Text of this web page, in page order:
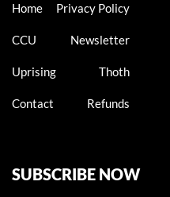
Home
CCU
Uprising
Contact
Privacy Policy
Newsletter
Thoth
Refunds
SUBSCRIBE NOW